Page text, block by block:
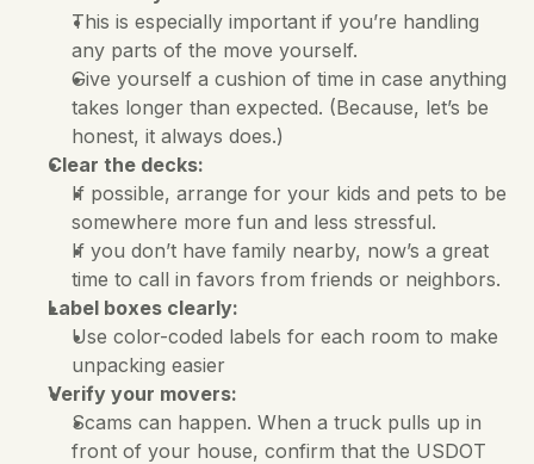
This is especially important if you’re handling
any parts of the move yourself.
Give yourself a cushion of time in case anything
takes longer than expected. (Because, let’s be
honest, it always does.)
Clear the decks:
If possible, arrange for your kids and pets to be
somewhere more fun and less stressful.
If you don’t have family nearby, now’s a great
time to call in favors from friends or neighbors.
Label boxes clearly:
Use color-coded labels for each room to make
unpacking easier
Verify your movers:
Scams can happen. When a truck pulls up in
front of your house, confirm that the USDOT